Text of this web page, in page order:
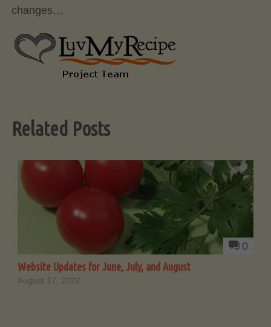
changes…
Related Posts
0
Website Updates for June, July, and August
August 17, 2022